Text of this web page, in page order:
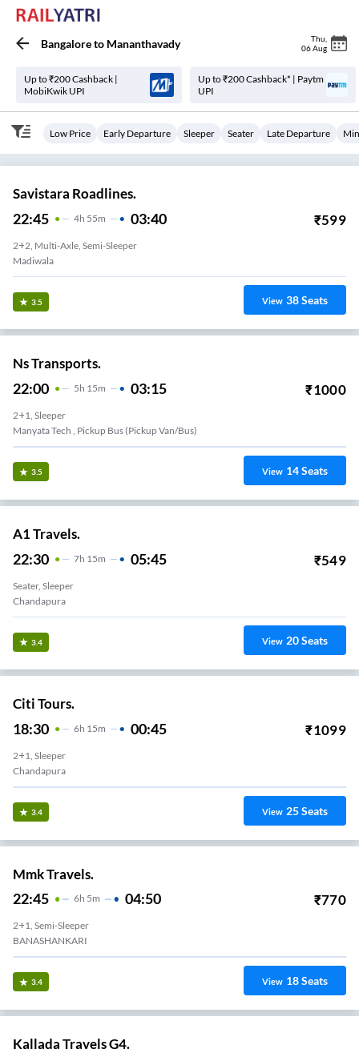
Bangaloreto Mananthavady Thu
06 Aug
Up to ₹200 Cashback |
MobiKwik UPI
Up to ₹200 Cashback* | Paytm
UPI
Low Price Early Departure Sleeper Seater Late Departure
Savistara Roadlines.
22:45 4H 55m 03:40 ₹599
2+2, Multi-Axle, Semi-Sleeper
Madiwala
3.5 View 38Seats
Ns Transports.
22:00 5H 15m 03:15 ₹1000
2+1, Sleeper
Manyata Tech , Pickup Bus (Pickup Van/Bus)
3.5 View 14Seats
A1 Travels.
22:30 7H 15m 05:45 ₹549
Seater, Sleeper
Chandapura
3.4 View 20Seats
Citi Tours.
18:30 6H 15m 00:45 ₹1099
2+1, Sleeper
Chandapura
3.4 View 25Seats
Mmk Travels.
22:45 6H 5m 04:50 ₹770
2+1, Semi-Sleeper
BANASHANKARI
3.4 View 18Seats
Kallada Travels G4.